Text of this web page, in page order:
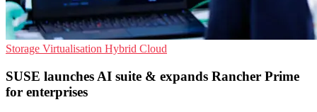
Storage Virtualisation Hybrid Cloud
SUSE launches AI suite & expands Rancher Prime
for enterprises